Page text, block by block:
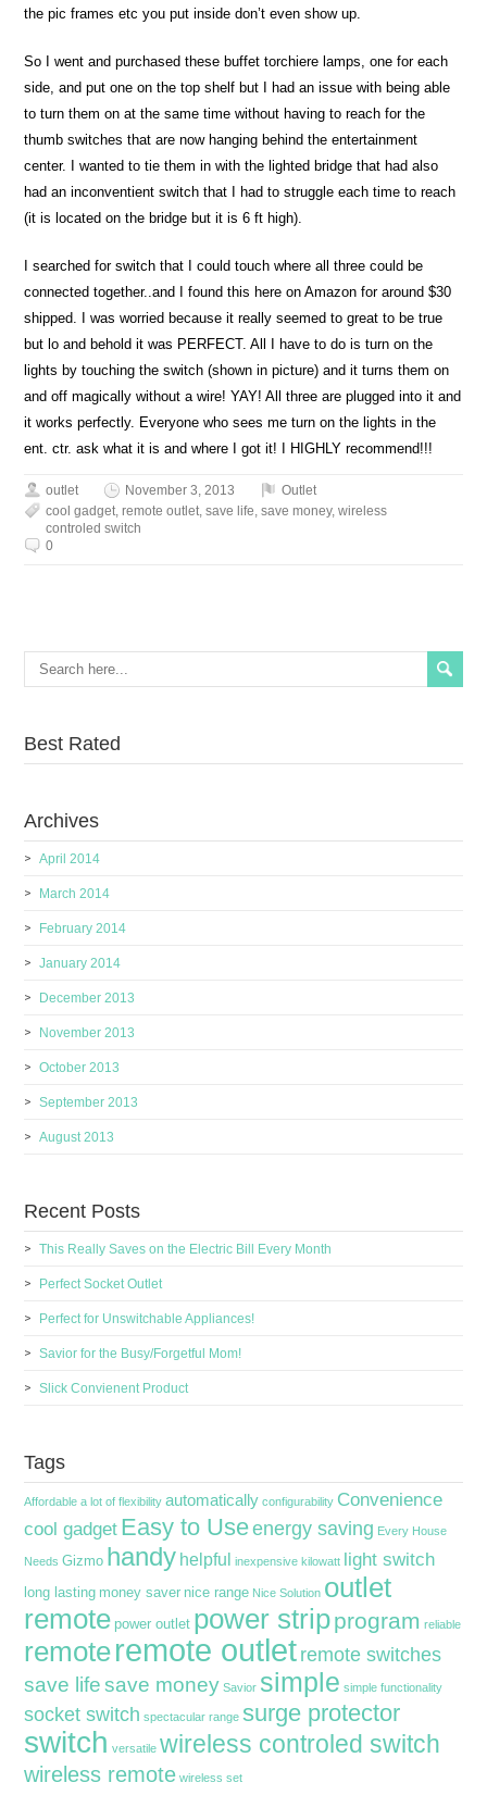
the pic frames etc you put inside don’t even show up.
So I went and purchased these buffet torchiere lamps, one for each
side, and put one on the top shelf but I had an issue with being able
to turn them on at the same time without having to reach for the
thumb switches that are now hanging behind the entertainment
center. I wanted to tie them in with the lighted bridge that had also
had an inconventient switch that I had to struggle each time to reach
(it is located on the bridge but it is 6 ft high).
I searched for switch that I could touch where all three could be
connected together..and I found this here on Amazon for around $30
shipped. I was worried because it really seemed to great to be true
but lo and behold it was PERFECT. All I have to do is turn on the
lights by touching the switch (shown in picture) and it turns them on
and off magically without a wire! YAY! All three are plugged into it and
it works perfectly. Everyone who sees me turn on the lights in the
ent. ctr. ask what it is and where I got it! I HIGHLY recommend!!!
outlet November 3, 2013
Outlet
cool gadget,remote outlet,save life,save money,wireless
controled switch
0
Best Rated
Archives
April 2014
March 2014
February 2014
January 2014
December 2013
November 2013
October 2013
September 2013
August 2013
Recent Posts
This Really Saves on the Electric Bill Every Month
Perfect Socket Outlet
Perfect for Unswitchable Appliances!
Savior for the Busy/Forgetful Mom!
Slick Convienent Product
Tags
Affordable a lot of flexibility automatically configurability Convenience
cool gadget Easy to Useenergy saving Every House
Needs Gizmo handy helpful inexpensive kilowatt light switch
long lasting money saver nice range Nice Solution outlet
remote power outlet power stripprogram reliable
remoteremote outletremote switches
save life save money Savior simple simple functionality
socket switch spectacular range surge protector
switch versatile wireless controled switch
wireless remote wireless set